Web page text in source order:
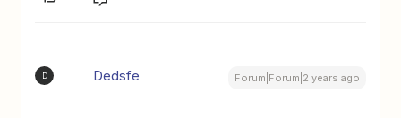
D Dedsfe Forum|Forum|2 years ago